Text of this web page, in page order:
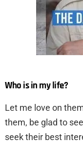
Who is in my life?
Let me love on
them, be glad to
seek their best